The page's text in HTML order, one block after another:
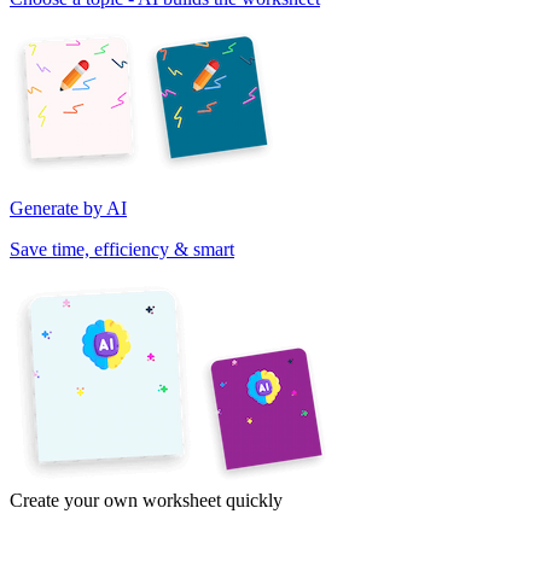
Generate by AI
Save time, efficiency & smart
Create your own worksheet quickly